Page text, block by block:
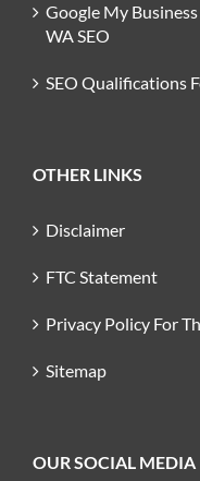
Google My
WA SEO
SEO Qualifications
OTHER LINKS
Disclaimer
FTC Statement
Privacy Policy For
Sitemap
OUR SOCIAL MEDIA